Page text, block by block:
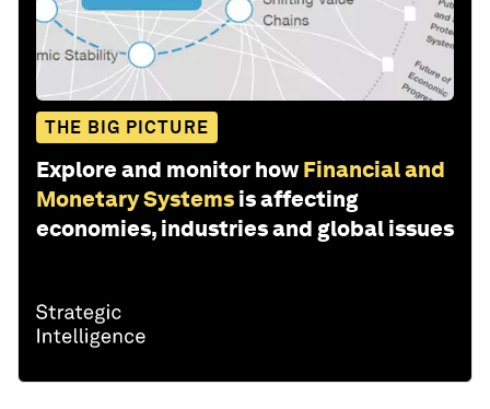
THE BIG PICTURE
Explore and monitor how Financial and
Monetary Systems is affecting
economies, industries and global issues